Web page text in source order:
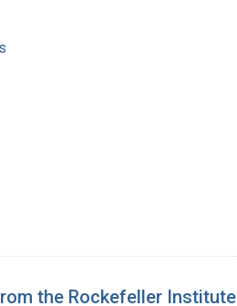
the Rockefeller Institute